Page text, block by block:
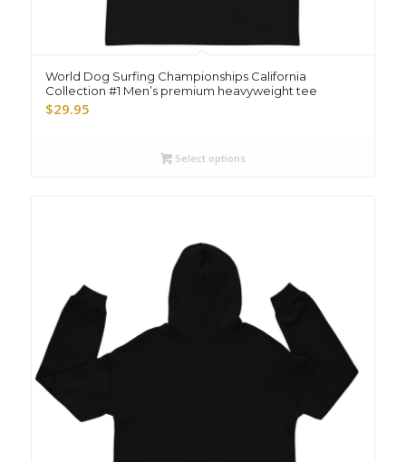
World Dog Surfing Championships California
Collection #1 Men’s premium heavyweight tee
$29.95
Select options